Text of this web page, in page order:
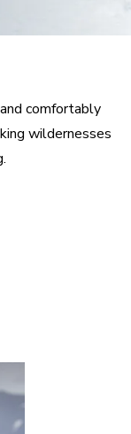
comfortably
wildernesses